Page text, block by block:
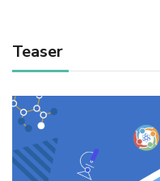
Teaser